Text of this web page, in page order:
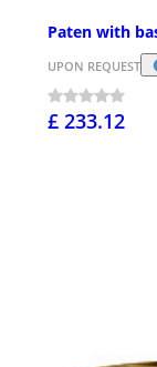
Paten with
UPON REQUEST
£ 233.12